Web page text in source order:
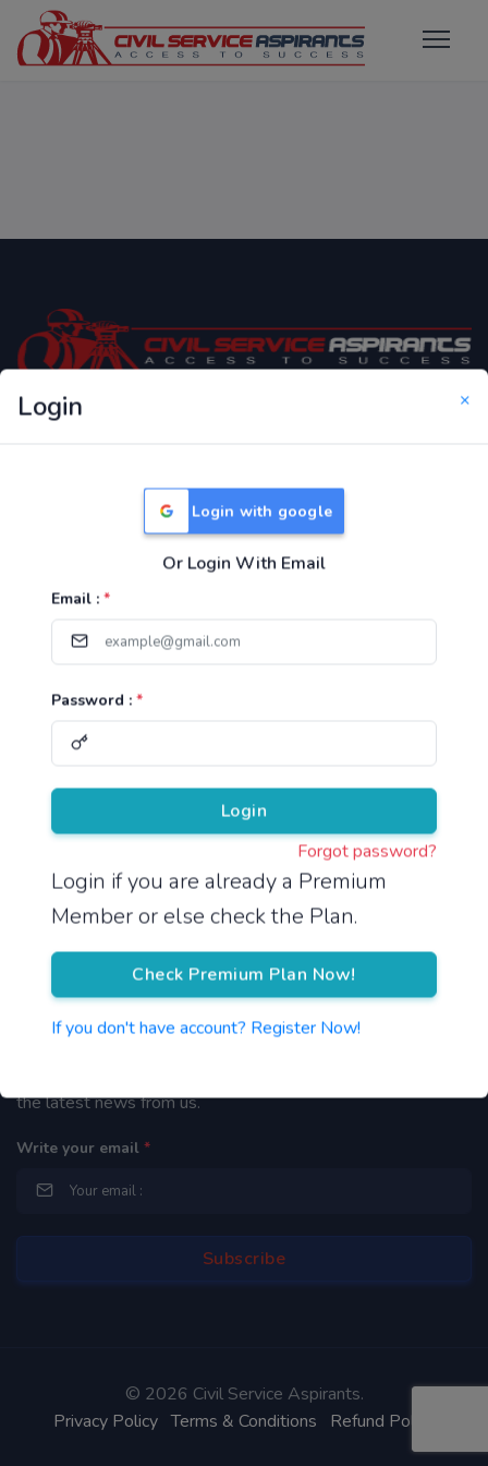
Login ×
Login with google
Or Login With Email
Email : *
Password : *
Login
Forgot password?
Login if you are already a Premium
Member or else check the Plan.
Check Premium Plan Now!
If you don't have account? Register Now!
Only Website which focuses on Syllabus wise MCQ
Useful Links
TNPSC Group 1 Syllabus
TNPSC Group 4 Syllabus
UPSC Syllabus
Pricing
About Us
Reach us
Newsletter
the latest news from us.
Write your email *
© 2026 Civil Service Aspirants.
Privacy Policy Terms & Conditions Refund Policy